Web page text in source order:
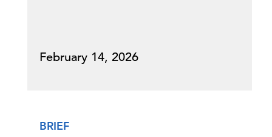
February 14, 2026
BRIEF